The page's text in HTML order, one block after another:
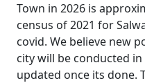
Town in 2026 is
census of 2021 for
covid. We believe new
city will be conducted
updated once its done.